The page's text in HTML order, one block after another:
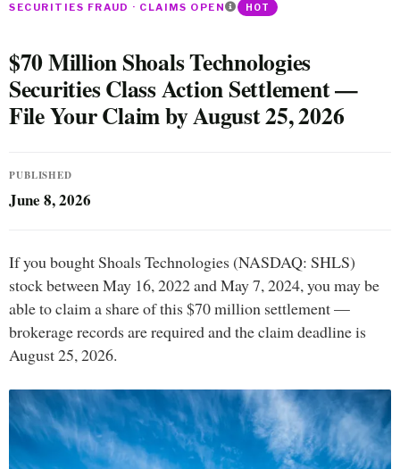
SECURITIES FRAUD · CLAIMS OPEN HOT
$70 Million Shoals Technologies
Securities Class Action Settlement —
File Your Claim by August 25, 2026
PUBLISHED
June 8, 2026
If you bought Shoals Technologies (NASDAQ: SHLS)
stock between May 16, 2022 and May 7, 2024, you may be
able to claim a share of this $70 million settlement —
brokerage records are required and the claim deadline is
August 25, 2026.